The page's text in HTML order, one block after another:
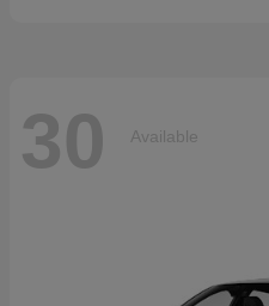
30 Available